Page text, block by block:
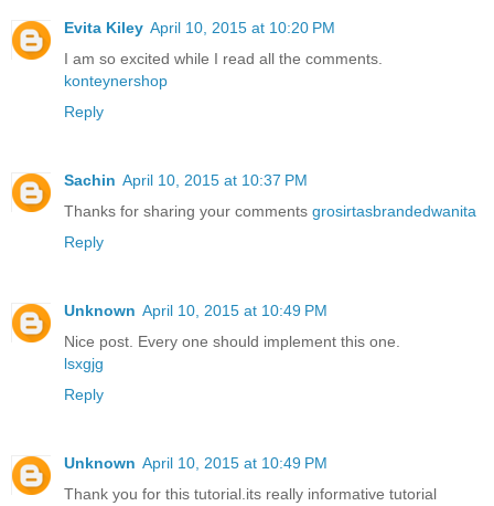
Evita Kiley April 10, 2015 at 10:20 PM
I am so excited while I read all the comments.
konteynershop
Reply
Sachin April 10, 2015 at 10:37 PM
Thanks for sharing your comments grosirtasbrandedwanita
Reply
Unknown April 10, 2015 at 10:49 PM
Nice post. Every one should implement this one.
lsxgjg
Reply
Unknown April 10, 2015 at 10:49 PM
Thank you for this tutorial.its really informative tutorial